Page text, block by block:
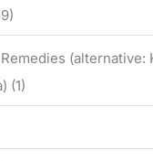
(alternative:
(1)